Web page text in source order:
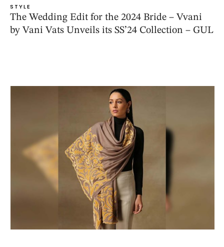
STYLE
The Wedding Edit for the 2024 Bride – Vvani
by Vani Vats Unveils its SS’24 Collection – GUL